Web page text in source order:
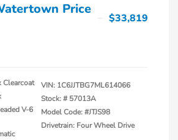
Price
$33,819
Clearcoat
V-6
VIN: 1C6JJTBG7ML614066
Stock: # 57013A
Model Code: #JTJS98
Drivetrain: Four Wheel Drive